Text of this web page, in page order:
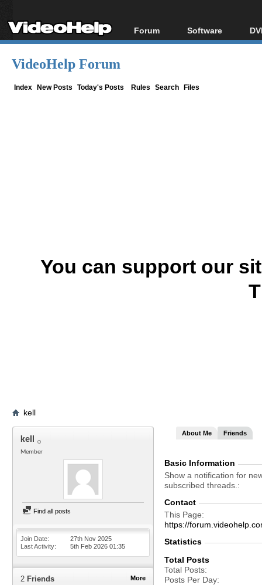
Forum
Forum Index
Software
All software
VideoHelp Forum
Index New Posts Today's Posts Rules Search Files
You can support our
kell
kell
Member
Find all posts
Join Date
27th Nov 2025
Last Activity
5th Feb 2026 01:35
More
2 Friends
About Me Friends
Basic Information
Show a notification for
subscribed threads.
Contact
This Page
https://
Statistics
Total Posts
Total Posts
Posts Per Day